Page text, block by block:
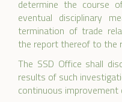
determine the course
eventual disciplinary
termination of trade
the report thereof to the
The SSD Office shall
results of such
continuous improvement